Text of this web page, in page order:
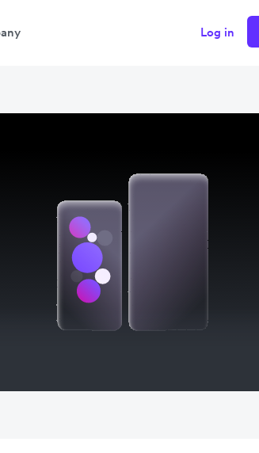
Log in